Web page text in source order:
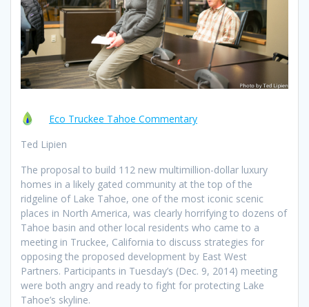
Eco Truckee Tahoe Commentary
Ted Lipien
The proposal to build 112 new multimillion-dollar luxury
homes in a likely gated community at the top of the
ridgeline of Lake Tahoe, one of the most iconic scenic
places in North America, was clearly horrifying to dozens of
Tahoe basin and other local residents who came to a
meeting in Truckee, California to discuss strategies for
opposing the proposed development by East West
Partners. Participants in Tuesday’s (Dec. 9, 2014) meeting
were both angry and ready to fight for protecting Lake
Tahoe’s skyline.